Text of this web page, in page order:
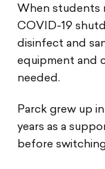
When students
COVID-19
disinfect and
equipment and
needed.
Parck grew up
years as a
before